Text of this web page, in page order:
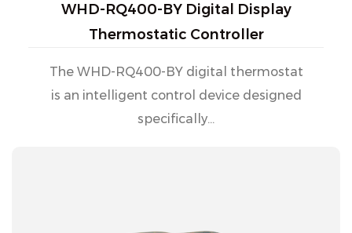
WHD-RQ400-BY Digital Display
Thermostatic Controller
The WHD-RQ400-BY digital thermostat
is an intelligent control device designed
specifically...